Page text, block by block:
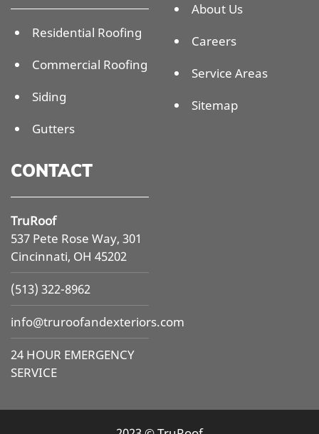
Residential Roofing
Commercial Roofing
Siding
Gutters
About Us
Careers
Service Areas
Sitemap
CONTACT
TruRoof
537 Pete Rose Way, 301
Cincinnati, OH 45202
(513) 322-8962
info@truroofandexteriors.com
24 HOUR EMERGENCY
SERVICE